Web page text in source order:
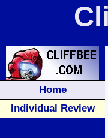
Home
Individual Review